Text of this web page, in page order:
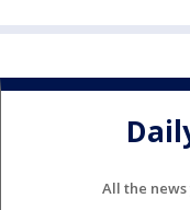
All the